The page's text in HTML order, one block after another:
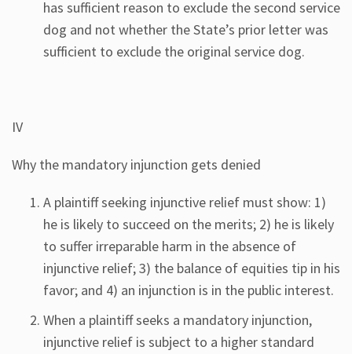
has sufficient reason to exclude the second service
dog and not whether the State’s prior letter was
sufficient to exclude the original service dog.
IV
Why the mandatory injunction gets denied
A plaintiff seeking injunctive relief must show: 1)
he is likely to succeed on the merits; 2) he is likely
to suffer irreparable harm in the absence of
injunctive relief; 3) the balance of equities tip in his
favor; and 4) an injunction is in the public interest.
When a plaintiff seeks a mandatory injunction,
injunctive relief is subject to a higher standard